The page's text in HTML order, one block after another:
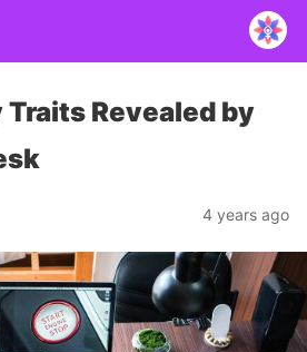
Revealed by
4 years ago